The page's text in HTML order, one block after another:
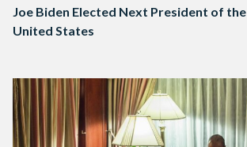
Joe Biden Elected Next President of the
United States